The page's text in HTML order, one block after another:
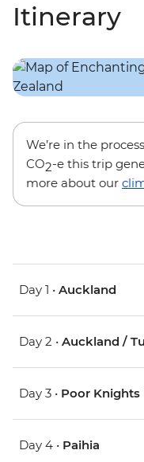
Itinerary
We’re in the
CO2-e this trip
more about our
Day 1 • Auckland
Day 2 • Auckland /
Day 3 • Poor Knights
Day 4 • Paihia